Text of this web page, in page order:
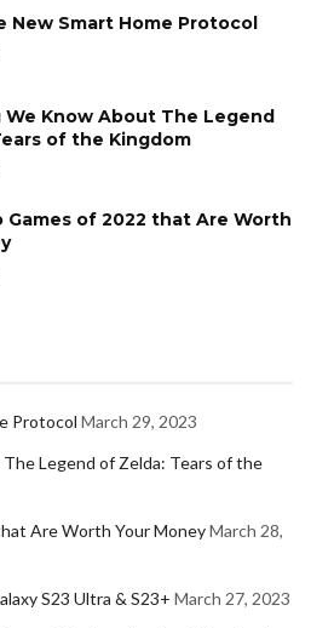
New Smart Home Protocol
We Know About The Legend
of the Kingdom
Games of 2022 that Are Worth
Protocol March 29, 2023
Legend of Zelda: Tears of the
Are Worth Your MoneyMarch 28,
S23 Ultra & S23+ March 27, 2023